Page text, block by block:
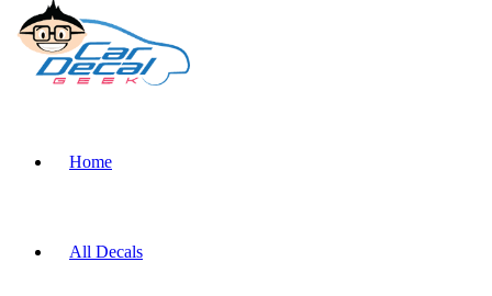
Home
All Decals